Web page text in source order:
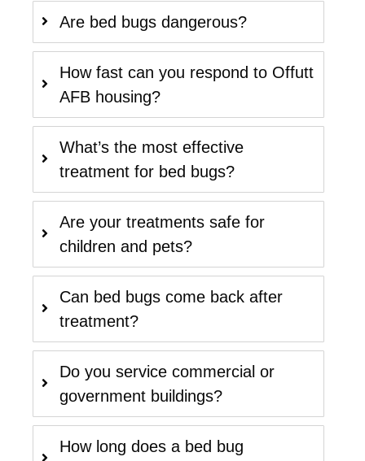
Are bed bugs dangerous?
How fast can you respond to Offutt
AFB housing?
What’s the most effective
treatment for bed bugs?
Are your treatments safe for
children and pets?
Can bed bugs come back after
treatment?
Do you service commercial or
government buildings?
How long does a bed bug